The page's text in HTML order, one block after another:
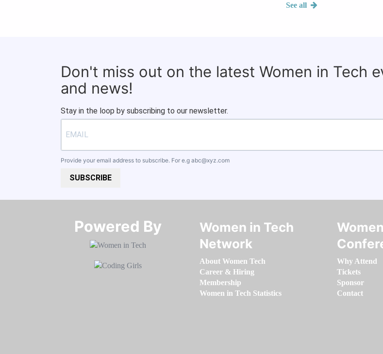
See all
Don't miss out on the latest Women in Tech
and news!
Stay in the loop by subscribing to our newsletter.
Provide your email address to subscribe. For e.g abc@xyz.com
SUBSCRIBE
Powered By​​​​​​​
Women in Tech
Network
About Women Tech
Career & Hiring
Membership
Women in Tech Statistics
Why Attend
Tickets
Sponsor
Contact